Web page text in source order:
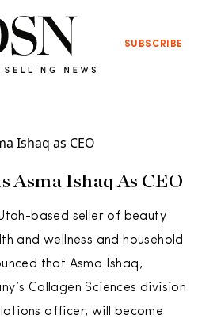
SUBSCRIBE
Asma Ishaq As CEO
based seller of beauty
and wellness and household
that Asma Ishaq,
Collagen Sciences division
officer, will become